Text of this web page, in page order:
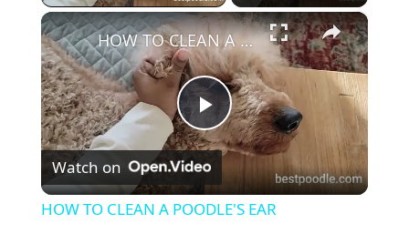
×
P
l
HOW TO CLEAN A POODLE'S EAR
Watch on
HOW TO CLEAN A POODLE'S EAR